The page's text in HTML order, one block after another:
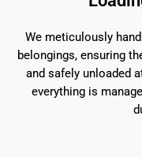
We meticulously
belongings, ensuring
and safely unloaded
everything is